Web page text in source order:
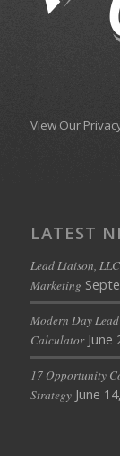
View Our
LATEST
Lead Liaison,
Marketing
Modern Day
Calculator June
17 Opportunity
Strategy June